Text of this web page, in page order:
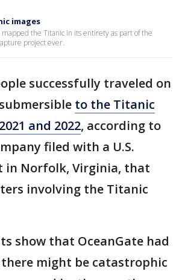
images
mapped the Titanic in its entirety as part of the
project ever.
successfully traveled on
to the Titanic
and 2022, according to
filed with a U.S.
in Norfolk, Virginia, that
involving the Titanic
show that OceanGate had
might be catastrophic